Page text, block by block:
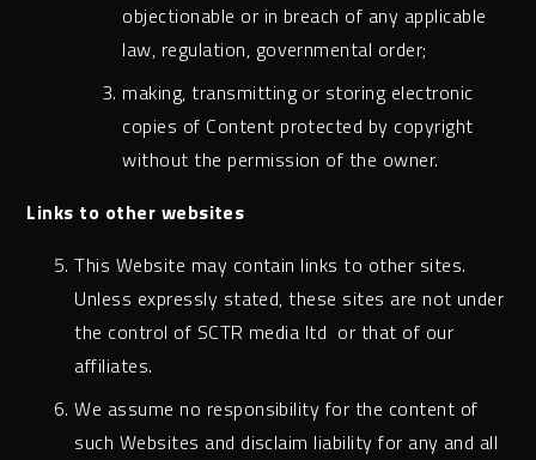
objectionable or in breach of any applicable
law, regulation, governmental order;
making, transmitting or storing electronic
copies of Content protected by copyright
without the permission of the owner.
Links to other websites
This Website may contain links to other sites.
Unless expressly stated, these sites are not under
the control of SCTR media ltd or that of our
affiliates.
We assume no responsibility for the content of
such Websites and disclaim liability for any and all